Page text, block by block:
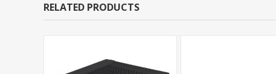
RELATED PRODUCTS